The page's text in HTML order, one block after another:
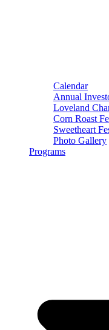
Calendar
Annual
Loveland
Corn Roast
Sweetheart
Photo Gallery
Programs